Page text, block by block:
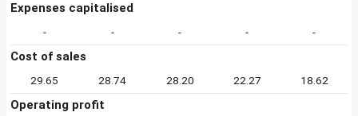
Expenses capitalised
- - - - -
Cost of sales
29.65 28.74 28.20 22.27 18.62
Operating profit